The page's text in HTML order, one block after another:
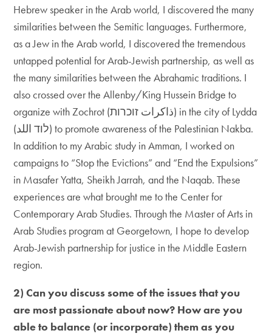
Hebrew speaker in the Arab world, I discovered the many
similarities between the Semitic languages. Furthermore,
as a Jew in the Arab world, I discovered the tremendous
untapped potential for Arab-Jewish partnership, as well as
the many similarities between the Abrahamic traditions. I
also crossed over the Allenby/King Hussein Bridge to
organize with Zochrot (ذاكرات זוכרות) in the city of Lydda
(לוד اللد) to promote awareness of the Palestinian Nakba.
In addition to my Arabic study in Amman, I worked on
campaigns to “Stop the Evictions” and “End the Expulsions”
in Masafer Yatta, Sheikh Jarrah, and the Naqab. These
experiences are what brought me to the Center for
Contemporary Arab Studies. Through the Master of Arts in
Arab Studies program at Georgetown, I hope to develop
Arab-Jewish partnership for justice in the Middle Eastern
region.
2) Can you discuss some of the issues that you
are most passionate about now? How are you
able to balance (or incorporate) them as you